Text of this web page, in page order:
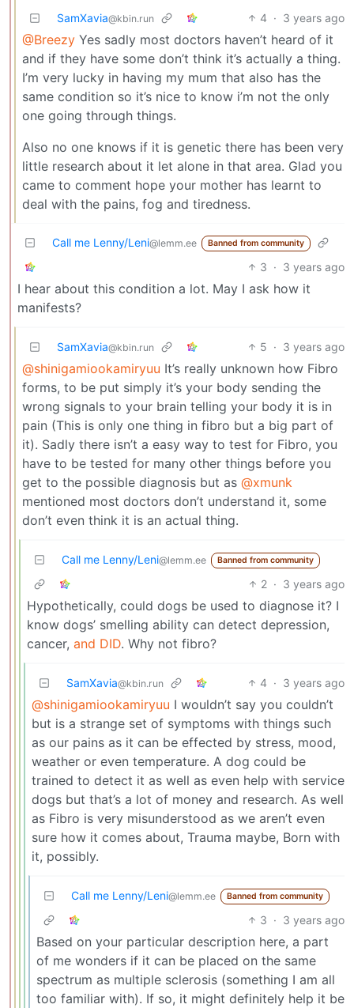
SamXavia@kbin.run 4 · 3 years ago
@Breezy Yes sadly most doctors haven’t heard of it
and if they have some don’t think it’s actually a thing.
I’m very lucky in having my mum that also has the
same condition so it’s nice to know i’m not the only
one going through things.
Also no one knows if it is genetic there has been very
little research about it let alone in that area. Glad you
came to comment hope your mother has learnt to
deal with the pains, fog and tiredness.
Call me Lenny/Leni@lemm.ee Banned from community
3 · 3 years ago
I hear about this condition a lot. May I ask how it
manifests?
SamXavia@kbin.run 5 · 3 years ago
@shinigamiookamiryuu It’s really unknown how Fibro
forms, to be put simply it’s your body sending the
wrong signals to your brain telling your body it is in
pain (This is only one thing in fibro but a big part of
it). Sadly there isn’t a easy way to test for Fibro, you
have to be tested for many other things before you
get to the possible diagnosis but as @xmunk
mentioned most doctors don’t understand it, some
don’t even think it is an actual thing.
Call me Lenny/Leni@lemm.ee Banned from community
2 · 3 years ago
Hypothetically, could dogs be used to diagnose it? I
know dogs’ smelling ability can detect depression,
cancer, and DID. Why not fibro?
SamXavia@kbin.run 4 · 3 years ago
@shinigamiookamiryuu I wouldn’t say you couldn’t
but is a strange set of symptoms with things such
as our pains as it can be effected by stress, mood,
weather or even temperature. A dog could be
trained to detect it as well as even help with service
dogs but that’s a lot of money and research. As well
as Fibro is very misunderstood as we aren’t even
sure how it comes about, Trauma maybe, Born with
it, possibly.
Call me Lenny/Leni@lemm.ee Banned from community
3 · 3 years ago
Based on your particular description here, a part
of me wonders if it can be placed on the same
spectrum as multiple sclerosis (something I am all
too familiar with). If so, it might definitely help it be